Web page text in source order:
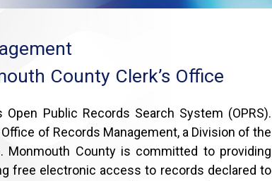
County Clerk’s Office
Public Records Search System (OPRS).
of Records Management, a Division of the
Monmouth County is committed to providing
free electronic access to records declared to